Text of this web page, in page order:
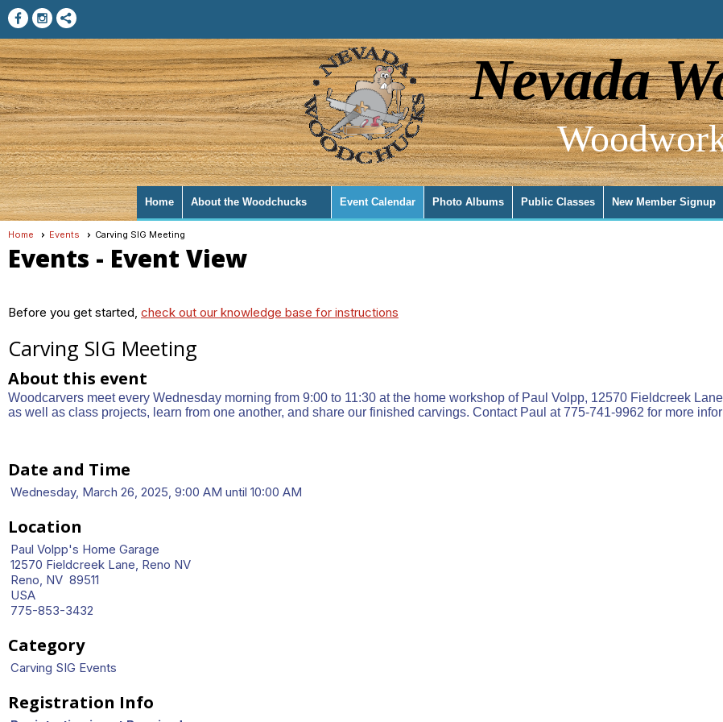
Nevada
Home About the Woodchucks Event Calendar Photo Albums Public Classes New Member Signup
Home Events Carving SIG Meeting
Events - Event View
Before you get started, check out our knowledge base for instructions
Carving SIG Meeting
About this event
Woodcarvers meet every Wednesday morning from 9:00 to 11:30 at the home workshop of Paul Volpp, 12570 Fieldcreek
as well as class projects, learn from one another, and share our finished carvings. Contact Paul at 775-741-9962 for more
Date and Time
Wednesday, March 26, 2025, 9:00 AM until 10:00 AM
Location
Paul Volpp's Home Garage
12570 Fieldcreek Lane, Reno NV
Reno, NV 89511
USA
775-853-3432
Category
Carving SIG Events
Registration Info